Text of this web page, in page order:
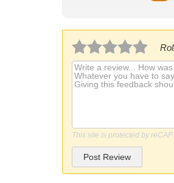
This site is protected by
Post Review